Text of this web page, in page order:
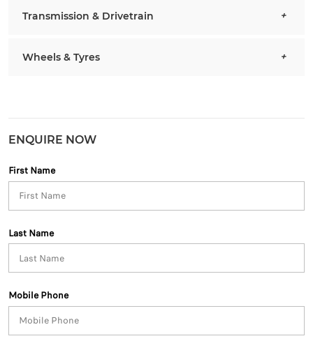
Transmission & Drivetrain
Wheels & Tyres
ENQUIRE NOW
First Name
Last Name
Mobile Phone